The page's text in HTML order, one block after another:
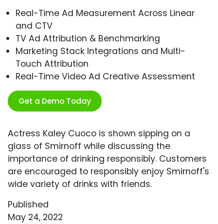
Real-Time Ad Measurement Across Linear
and CTV
TV Ad Attribution & Benchmarking
Marketing Stack Integrations and Multi-
Touch Attribution
Real-Time Video Ad Creative Assessment
Get a Demo Today
Actress Kaley Cuoco is shown sipping on a
glass of Smirnoff while discussing the
importance of drinking responsibly. Customers
are encouraged to responsibly enjoy Smirnoff's
wide variety of drinks with friends.
Published
May 24, 2022